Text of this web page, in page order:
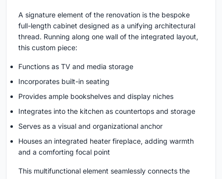
A signature element of the renovation is the bespoke
full-length cabinet designed as a unifying architectural
thread. Running along one wall of the integrated layout,
this custom piece:
Functions as TV and media storage
Incorporates built-in seating
Provides ample bookshelves and display niches
Integrates into the kitchen as countertops and storage
Serves as a visual and organizational anchor
Houses an integrated heater fireplace, adding warmth
and a comforting focal point
This multifunctional element seamlessly connects the